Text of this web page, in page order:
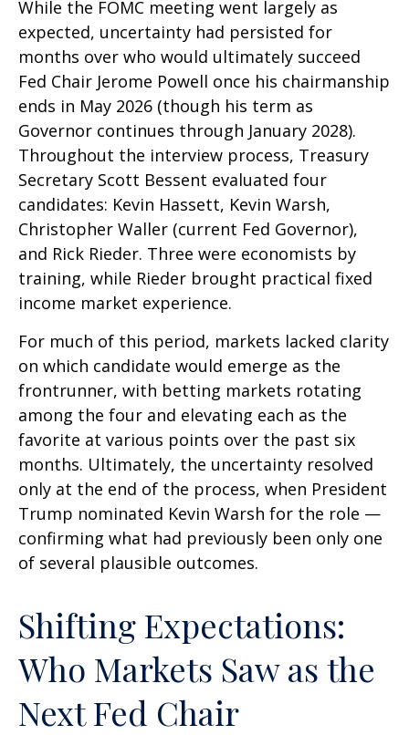
While the FOMC meeting went largely as
expected, uncertainty had persisted for
months over who would ultimately succeed
Fed Chair Jerome Powell once his chairmanship
ends in May 2026 (though his term as
Governor continues through January 2028).
Throughout the interview process, Treasury
Secretary Scott Bessent evaluated four
candidates: Kevin Hassett, Kevin Warsh,
Christopher Waller (current Fed Governor),
and Rick Rieder. Three were economists by
training, while Rieder brought practical fixed
income market experience.
For much of this period, markets lacked clarity
on which candidate would emerge as the
frontrunner, with betting markets rotating
among the four and elevating each as the
favorite at various points over the past six
months. Ultimately, the uncertainty resolved
only at the end of the process, when President
Trump nominated Kevin Warsh for the role —
confirming what had previously been only one
of several plausible outcomes.
Shifting Expectations:
Who Markets Saw as the
Next Fed Chair